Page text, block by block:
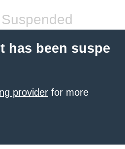
has been suspe
provider for more